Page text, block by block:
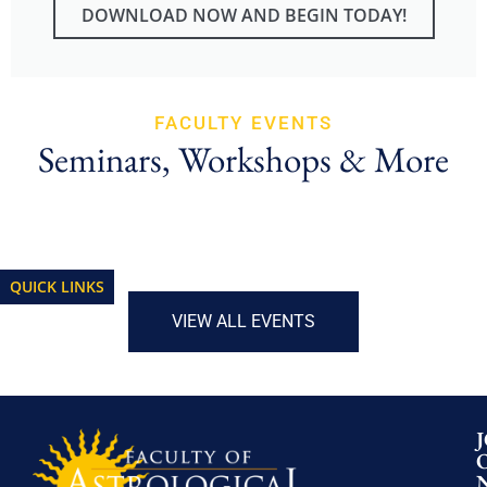
QUICK LINKS
DOWNLOAD NOW AND BEGIN TODAY!
FACULTY EVENTS
Seminars, Workshops & More
VIEW ALL EVENTS